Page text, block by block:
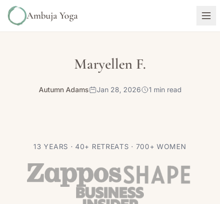
Ambuja Yoga
Maryellen F.
Autumn Adams Jan 28, 2026 1 min read
13 YEARS · 40+ RETREATS · 700+ WOMEN